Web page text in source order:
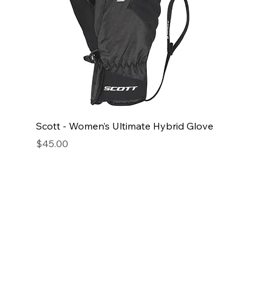
Scott - Women’s Ultimate Hybrid Glove
Price
$45.00